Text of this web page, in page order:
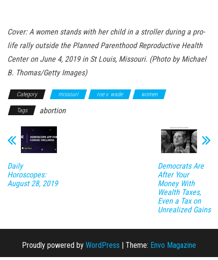
Cover: A women stands with her child in a stroller during a pro-
life rally outside the Planned Parenthood Reproductive Health
Center on June 4, 2019 in St Louis, Missouri. (Photo by Michael
B. Thomas/Getty Images)
Category missouri roe v. wade women
Tags abortion
Daily
Horoscopes:
August 28, 2019
Democrats Are
After Your
Money With
Wealth Taxes,
Even a Tax on
Unrealized Gains
Proudly powered by WordPress Theme: Envo Magazine